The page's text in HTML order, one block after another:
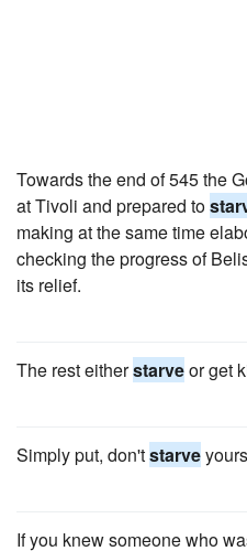
Towards the end of 545 the
at Tivoli and prepared to
making at the same time
checking the progress of
its relief.
The rest eitherstarveor get
Simply put, don'tstarve
If you knew someone who